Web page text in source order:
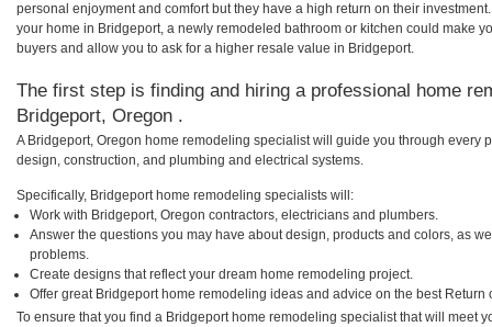
personal enjoyment and comfort but they have a high return on their
your home in Bridgeport, a newly remodeled bathroom or kitchen could make
buyers and allow you to ask for a higher resale value in Bridgeport.
The first step is finding and hiring a professional home
Bridgeport, Oregon .
A Bridgeport, Oregon home remodeling specialist will guide you through every
design, construction, and plumbing and electrical systems.
Specifically, Bridgeport home remodeling specialists will:
Work with Bridgeport, Oregon contractors, electricians and plumbers.
Answer the questions you may have about design, products and colors, as
problems.
Create designs that reflect your dream home remodeling project.
Offer great Bridgeport home remodeling ideas and advice on the best Return
To ensure that you find a Bridgeport home remodeling specialist that will meet